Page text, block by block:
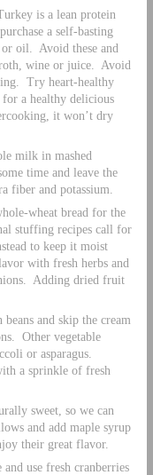
is a lean protein
a self-basting
oil. Avoid these and
wine or juice. Avoid
Try heart-healthy
a healthy delicious
it won’t dry
milk in mashed
time and leave the
fiber and potassium.
wheat bread for the
stuffing recipes call for
to keep it moist
with fresh herbs and
Adding dried fruit
and skip the cream
Other vegetable
or asparagus.
a sprinkle of fresh
sweet, so we can
and add maple syrup
their great flavor.
use fresh cranberries